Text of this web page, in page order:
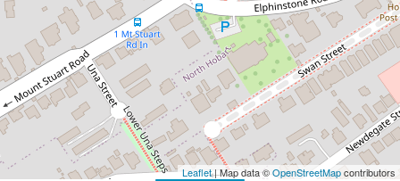
Leaflet| Map data ©OpenStreetMapcontributors
DOWNLOAD BROCHURE